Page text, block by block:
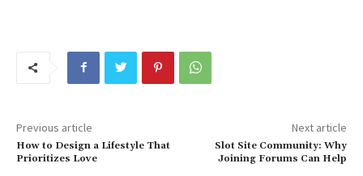
Previous article
How to Design a Lifestyle That
Prioritizes Love
Next article
Slot Site Community: Why
Joining Forums Can Help